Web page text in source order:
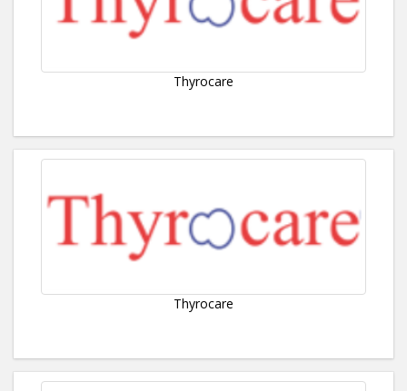
Thyrocare
Thyrocare